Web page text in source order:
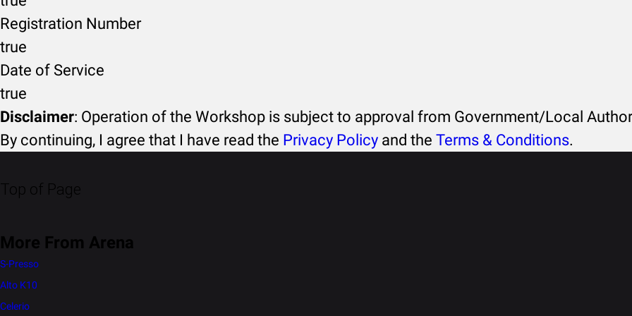
Registration Number
true
Date of Service
true
Disclaimer: Operation of the Workshop is subject to approval from Government/Local
By continuing, I agree that I have read the Privacy Policy and the Terms & Conditions.
Top of Page
More From Arena
S-Presso
Alto K10
Celerio